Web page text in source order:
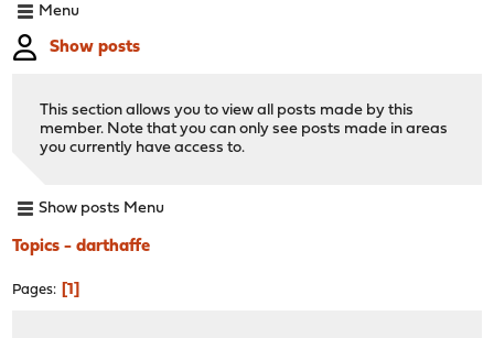
Menu
Show posts
This section allows you to view all posts made by this
member. Note that you can only see posts made in areas
you currently have access to.
Show posts Menu
Topics - darthaffe
Pages 1